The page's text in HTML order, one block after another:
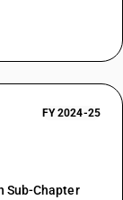
FY 2024-25
Sub-Chapter